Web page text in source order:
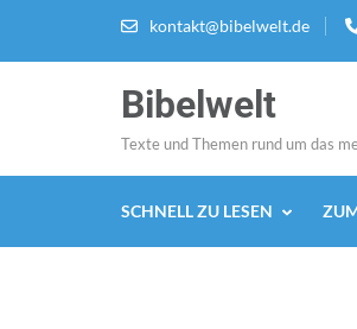
kontakt@bibelwelt.de
Bibelwelt
Texte und Themen rund um das
SCHNELL ZU LESEN